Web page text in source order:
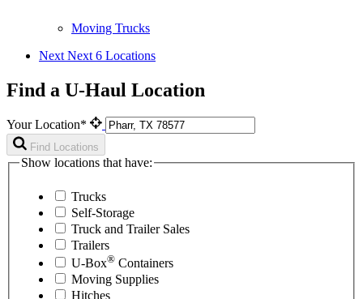
Moving Trucks
Next Next 6 Locations
Find a U-Haul Location
Your Location*
Find Locations
Show locations that have:
Trucks
Self-Storage
Truck and Trailer Sales
Trailers
U-Box® Containers
Moving Supplies
Hitches